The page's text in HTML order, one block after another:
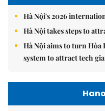
Hà Nội's 2026
Hà Nội takes steps to
Hà Nội aims to turn
system to attract tech